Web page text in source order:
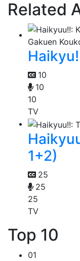
Related
10
10
10
TV
1+2)
25
25
25
TV
Top 10
01